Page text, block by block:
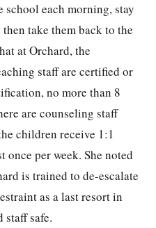
school each morning, stay
take them back to the
at Orchard, the
staff are certified or
no more than 8
are counseling staff
children receive 1:1
per week. She noted
is trained to de-escalate
as a last resort in
staff safe.